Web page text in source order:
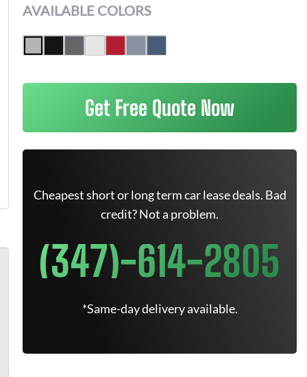
AVAILABLE COLORS
Get Free Quote Now
Cheapest short or long term car lease deals. Bad
credit? Not a problem.
(347)-614-2805
*Same-day delivery available.